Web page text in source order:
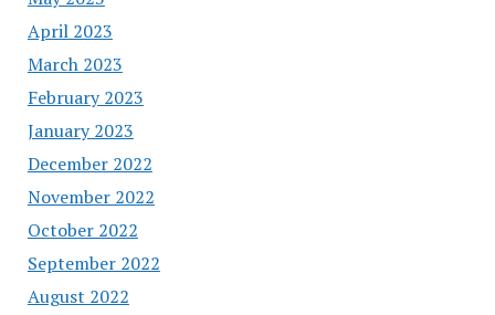
April 2023
March 2023
February 2023
January 2023
December 2022
November 2022
October 2022
September 2022
August 2022